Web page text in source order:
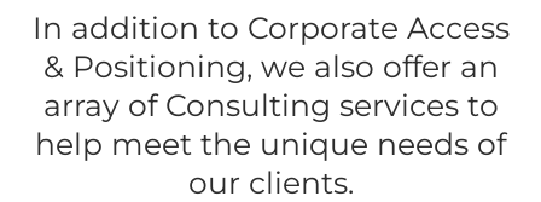
In addition to Corporate Access
& Positioning, we also offer an
array of Consulting services to
help meet the unique needs of
our clients.